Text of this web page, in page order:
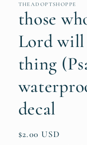
THEADOPTSHOPPE
those
Lord will
thing
decal
Regular
$2.00 USD